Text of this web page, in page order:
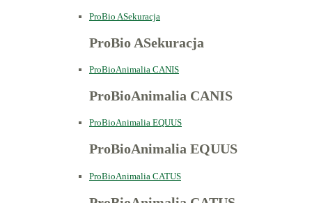
ProBio ASekuracja
ProBio ASekuracja
ProBioAnimalia CANIS
ProBioAnimalia CANIS
ProBioAnimalia EQUUS
ProBioAnimalia EQUUS
ProBioAnimalia CATUS